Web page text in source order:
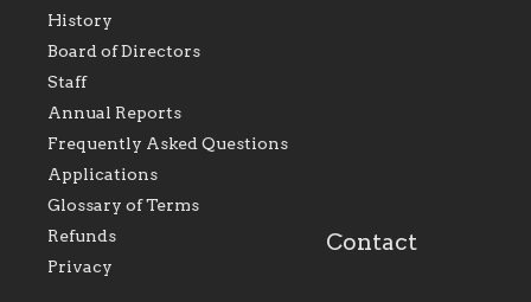
As the foundation that
within the Diocese of
Foundation will seek to
perpetuate and build upon
the relationships within
our parishes to better
serve our collective
mission as a faith focused
family of believers at all
diocese.
personal, and
success.
History
Board of Directors
Staff
Annual Reports
Frequently Asked Questions
Applications
Glossary of Terms
Refunds
Privacy
Contact